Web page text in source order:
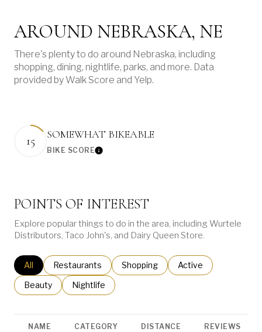
AROUND NEBRASKA, NE
There's plenty to do around Nebraska, including
shopping, dining, nightlife, parks, and more. Data
provided by Walk Score and Yelp.
15
SOMEWHAT BIKEABLE
BIKE SCORELearn More
POINTS OF INTEREST
Explore popular things to do in the area, including Wurtele
Distributors, Taco John's, and Dairy Queen Store.
Search businesses related to
All Search businesses related to
Restaurants Search businesses related to
Shopping Search businesses
Active
Search businesses related to
Beauty Search businesses related to
Nightlife
NAME CATEGORY DISTANCE REVIEWS